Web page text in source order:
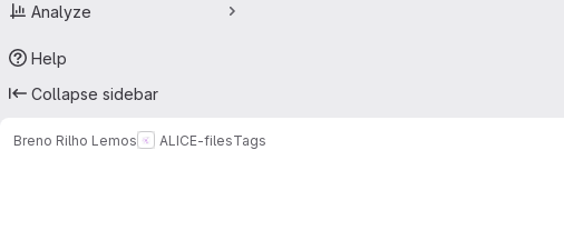
Analyze
Help
Collapse sidebar
Breno Rilho Lemos ALICE-filesTags